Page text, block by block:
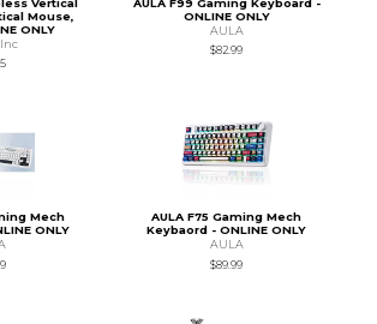
Mouse,
ONLY
Inc
ONLINE ONLY
AULA
$82.99
Mech
ONLY
AULA F75 Gaming Mech
Keybaord - ONLINE ONLY
AULA
$89.99